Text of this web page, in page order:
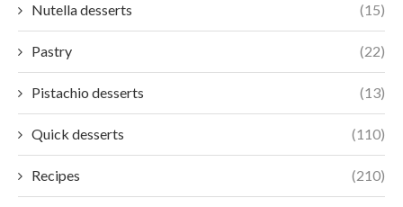
Nutella desserts (15)
Pastry (22)
Pistachio desserts (13)
Quick desserts (110)
Recipes (210)